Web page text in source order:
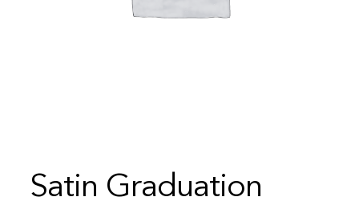
Satin Graduation